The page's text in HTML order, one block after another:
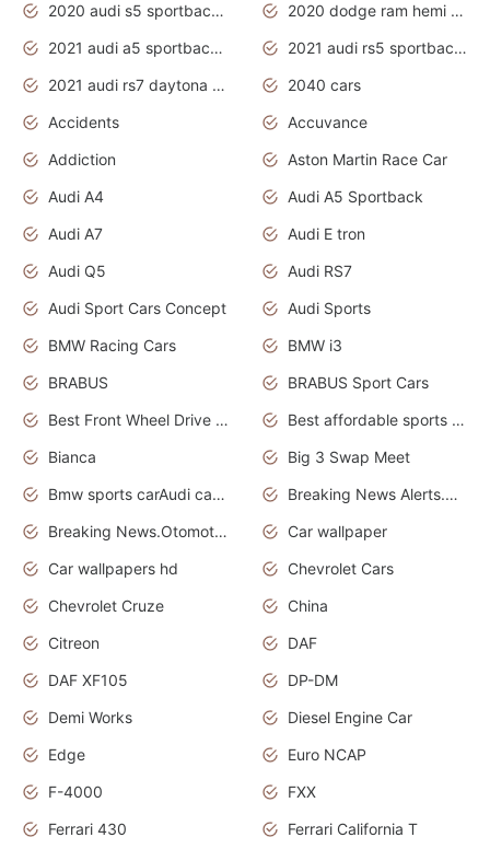
2020 audi s5 sportback daytona grey
2020 dodge ram hemi truck
2021 audi a5 sportback daytona grey
2021 audi rs5 sportback daytona grey
2021 audi rs7 daytona grey pearl
2040 cars
Accidents
Accuvance
Addiction
Aston Martin Race Car
Audi A4
Audi A5 Sportback
Audi A7
Audi E tron
Audi Q5
Audi RS7
Audi Sport Cars Concept
Audi Sports
BMW Racing Cars
BMW i3
BRABUS
BRABUS Sport Cars
Best Front Wheel Drive Cars.Top Most Reliable Cars
Best affordable sports cars
Bianca
Big 3 Swap Meet
Bmw sports carAudi cars wallpapers
Breaking News Alerts.News Real Time.News in News.
Breaking News.Otomotif News.Otomotif Review.
Car wallpaper
Car wallpapers hd
Chevrolet Cars
Chevrolet Cruze
China
Citreon
DAF
DAF XF105
DP-DM
Demi Works
Diesel Engine Car
Edge
Euro NCAP
F-4000
FXX
Ferrari 430
Ferrari California T